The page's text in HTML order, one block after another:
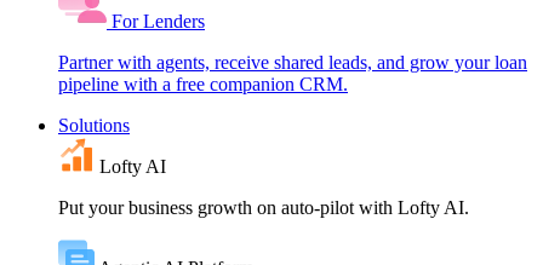
For Lenders
Partner with agents, receive shared leads, and grow your loan
pipeline with a free companion CRM.
Solutions
Lofty AI
Put your business growth on auto-pilot with Lofty AI.